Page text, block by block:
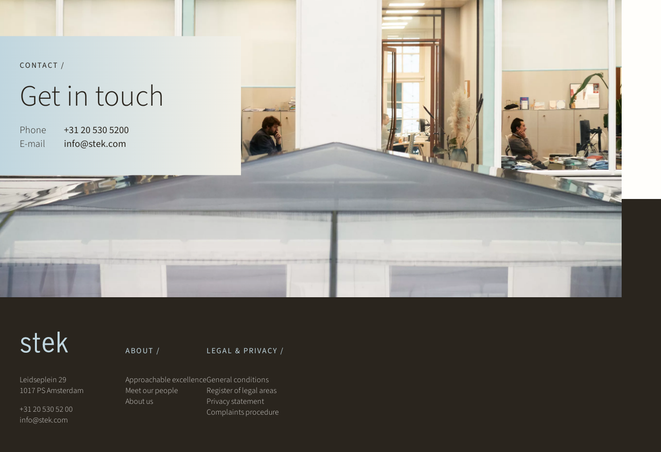
CONTACT /
Get in touch
Phone
+31 20 530 5200
E-mail
info@stek.com
Leidseplein 29
1017 PS Amsterdam
+31 20 530 52 00
info@stek.com
ABOUT /
Approachable excellence
Meet our people
About us
LEGAL & PRIVACY /
General conditions
Register of legal areas
Privacy statement
Complaints procedure